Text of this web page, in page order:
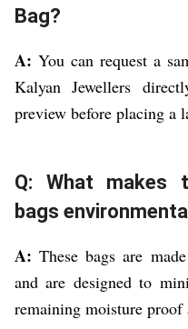
Bag?
A: You can request a
Kalyan Jewellers
preview before placing a
Q: What makes
bags
A: These bags are
and are designed to
remaining moisture proof